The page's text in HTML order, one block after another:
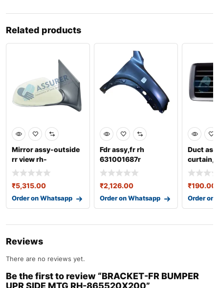
Related products
Mirror assy-outside
rr view rh-
87620b4320
₹5,315.00
Order on Whatsapp
Fdr assy,fr rh
631001687r
₹2,126.00
Order on Whatsapp
Duct
₹190.00
Order on
Reviews
There are no reviews yet.
Be the first to review “BRACKET-FR BUMPER
UPR SIDE MTG RH-865520X200”